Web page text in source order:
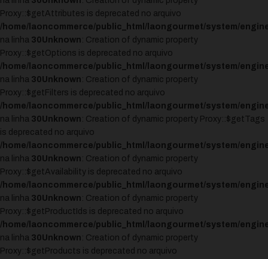
Proxy::$getAttributes is deprecated no arquivo
/home/laoncommerce/public_html/laongourmet/system/
na linha 30Unknown : Creation of dynamic property
Proxy::$getOptions is deprecated no arquivo
/home/laoncommerce/public_html/laongourmet/system/
na linha 30Unknown : Creation of dynamic property
Proxy::$getFilters is deprecated no arquivo
/home/laoncommerce/public_html/laongourmet/system/
na linha 30Unknown : Creation of dynamic property Proxy::$getTags
is deprecated no arquivo
/home/laoncommerce/public_html/laongourmet/system/
na linha 30Unknown : Creation of dynamic property
Proxy::$getAvailability is deprecated no arquivo
/home/laoncommerce/public_html/laongourmet/system/
na linha 30Unknown : Creation of dynamic property
Proxy::$getProductIds is deprecated no arquivo
/home/laoncommerce/public_html/laongourmet/system/
na linha 30Unknown : Creation of dynamic property
Proxy::$getProducts is deprecated no arquivo